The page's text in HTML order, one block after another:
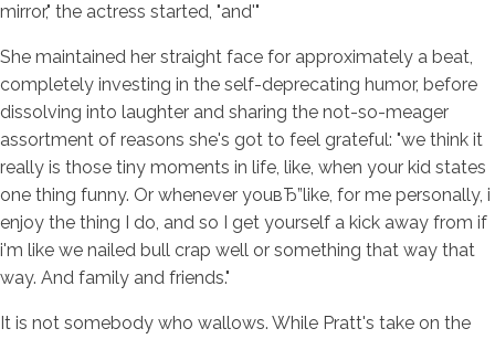
mirror," the actress started, "and'"
She maintained her straight face for approximately a beat,
completely investing in the self-deprecating humor, before
dissolving into laughter and sharing the not-so-meager
assortment of reasons she's got to feel grateful: "we think it
really is those tiny moments in life, like, when your kid states
one thing funny. Or whenever youвЂ”like, for me personally, i
enjoy the thing I do, and so I get yourself a kick away from if
i'm like we nailed bull crap well or something that way that
way. And family and friends."
It is not somebody who wallows. While Pratt's take on the